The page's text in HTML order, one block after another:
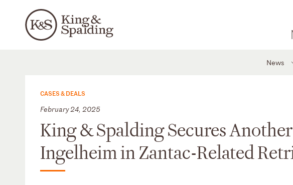
News
CASES & DEALS
February 24, 2025
King & Spalding Secures
Ingelheim in Zantac-Related